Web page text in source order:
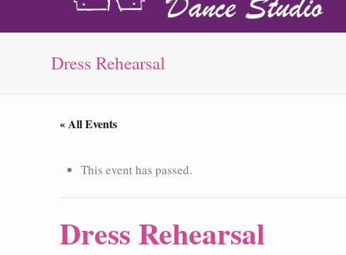
Dress Rehearsal
« All Events
This event has passed.
Dress Rehearsal